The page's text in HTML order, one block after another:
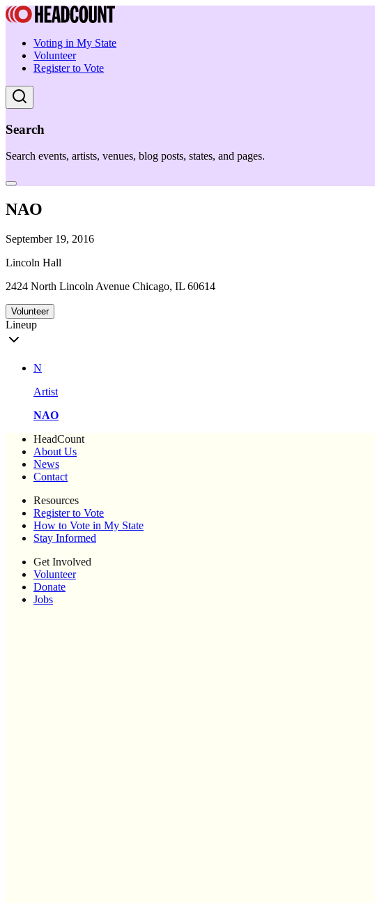
Voting in My State
Volunteer
Register to Vote
Search
Search events, artists, venues, blog posts, states, and pages.
NAO
September 19, 2016
Lincoln Hall
2424 North Lincoln Avenue Chicago, IL 60614
Volunteer
Lineup
N
Artist
NAO
HeadCount
About Us
News
Contact
Resources
Register to Vote
How to Vote in My State
Stay Informed
Get Involved
Volunteer
Donate
Jobs